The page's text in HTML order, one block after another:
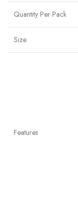
Quantity Per Pack
Size
Features